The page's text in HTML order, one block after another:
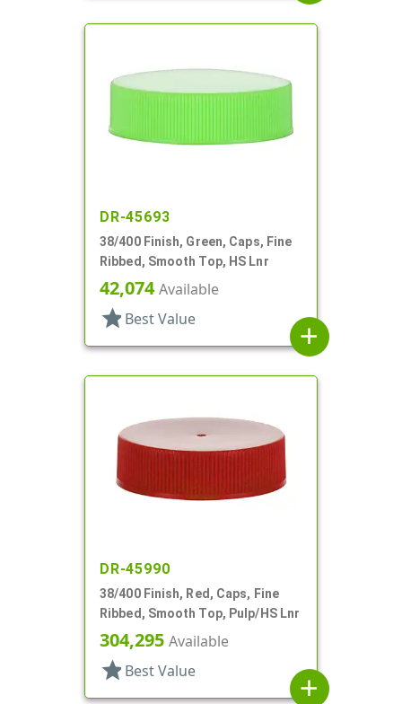
DR-45693
38/400 Finish, Green, Caps, Fine
Ribbed, Smooth Top, HS Lnr
42,074Available
star Best Value
add
DR-45990
38/400 Finish, Red, Caps, Fine
Ribbed, Smooth Top, Pulp/HS Lnr
304,295 Available
star Best Value
add